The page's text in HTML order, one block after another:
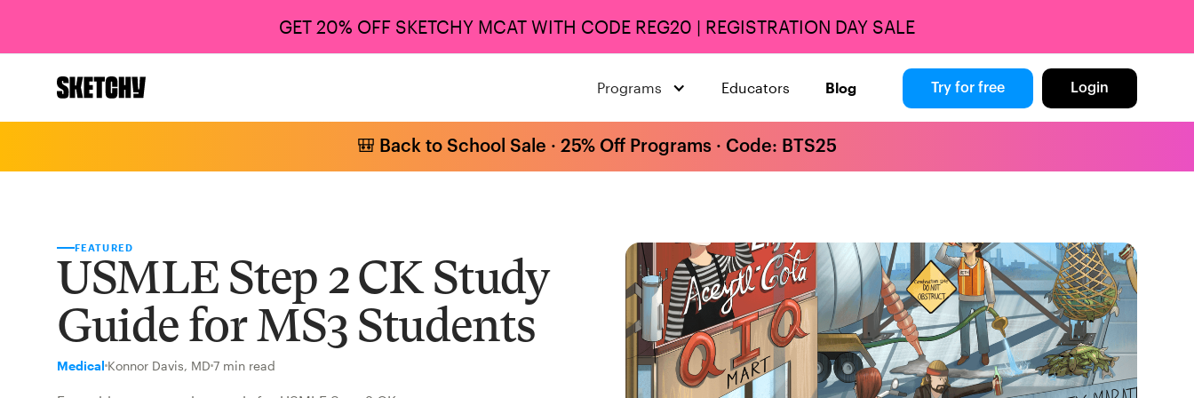
GET 20% OFF SKETCHY MCAT WITH CODE REG20 | REGISTRATION DAY SALE
Programs Educators Blog Try for free Login
🎒 Back to School Sale · 25% Off Programs · Code: BTS25
FEATURED
USMLE Step 2 CK Study
Guide for MS3 Students
Medical Konnor Davis, MD 7 min read